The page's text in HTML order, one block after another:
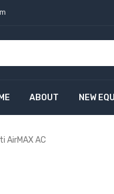
ABOUT NEW
AirMAX AC